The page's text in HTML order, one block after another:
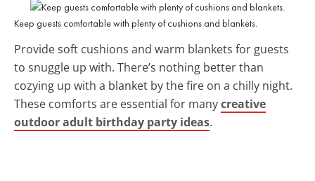
Keep guests comfortable with plenty of cushions and blankets.
Provide soft cushions and warm blankets for guests
to snuggle up with. There’s nothing better than
cozying up with a blanket by the fire on a chilly night.
These comforts are essential for manycreative
outdoor adult birthday party ideas.